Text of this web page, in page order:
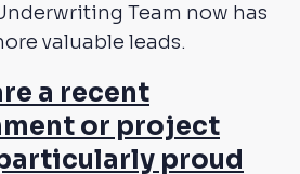
Team now has
valuable leads.
a recent
or project
proud